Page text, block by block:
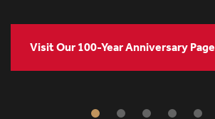
Visit Our 100-Year Anniversary Page